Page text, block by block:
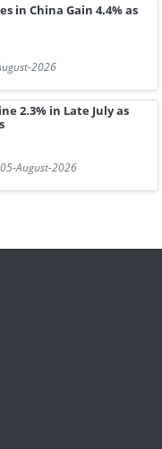
in China Gain 4.4% as
2026
2.3% in Late July as
05-August-2026